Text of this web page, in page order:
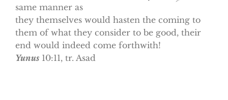
same manner as
they themselves would hasten the coming to
them of what they consider to be good, their
end would indeed come forthwith!
Yunus 10:11, tr. Asad